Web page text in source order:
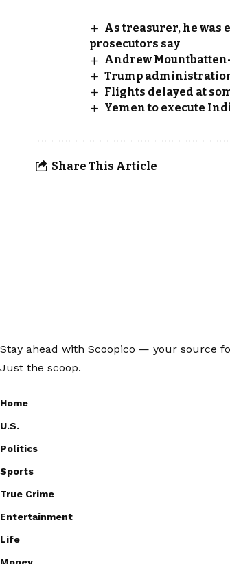
As treasurer, he was
prosecutors say
Andrew
Trump
Flights delayed at
Yemen to execute
Share This Article
Stay ahead with Scoopico — your source
Just the scoop.
Home
U.S.
Politics
Sports
True Crime
Entertainment
Life